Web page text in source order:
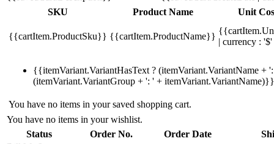
SKU
Product Name Unit
{{cartItem.ProductSku}} {{cartItem.ProductName}}
| currency :
{{itemVariant.VariantHasText ? (itemVariant.VariantName +
(itemVariant.VariantGroup + ': ' + itemVariant.VariantName)}}
You have no items in your saved shopping cart.
You have no items in your wishlist.
Status
Order No. Order Date